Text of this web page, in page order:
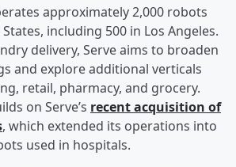
approximately 2,000 robots
including 500 in Los Angeles.
delivery, Serve aims to broaden
and explore additional verticals
retail, pharmacy, and grocery.
on Serve’s recent acquisition of
, which extended its operations into
used in hospitals.